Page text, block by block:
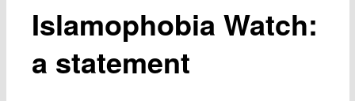
Islamophobia Watch:
a statement